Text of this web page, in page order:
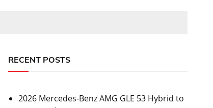
RECENT POSTS
2026 Mercedes-Benz AMG GLE 53 Hybrid to